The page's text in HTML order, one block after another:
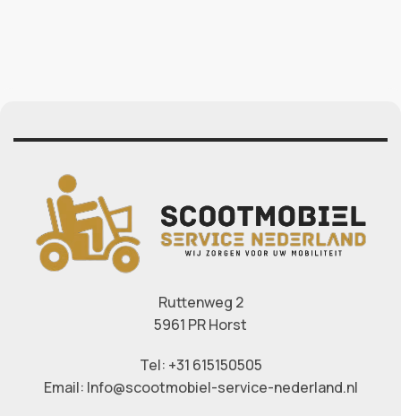
Ruttenweg 2
5961 PR Horst
Tel: +31 615150505
Email: Info@scootmobiel-service-nederland.nl